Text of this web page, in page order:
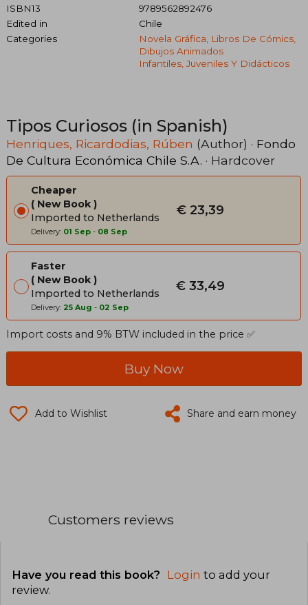
ISBN13
9789562892476
Edited in
Chile
Categories
Novela Gráfica, Libros De Cómics,
Dibujos Animados
Infantiles, Juveniles Y Didácticos
Tipos Curiosos (in Spanish)
Henriques, Ricardodias, Rúben (Author) · Fondo
De Cultura Económica Chile S.A. · Hardcover
Cheaper
New Book
Imported to Netherlands
Delivery: 01 Sep - 08 Sep
€ 23,39
Faster
New Book
Imported to Netherlands
Delivery: 25 Aug - 02 Sep
€ 33,49
Import costs and 9% BTW included in the price ✅
Buy Now
Add to Wishlist Share and earn money
Customers reviews
Have you read this book? Login to add your
review.